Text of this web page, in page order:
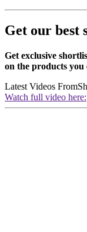
Get our best
Get exclusive
on the products
Latest Videos From
Watch full video here: